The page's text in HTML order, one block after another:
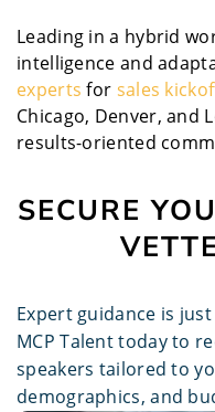
Leading in a hybrid
intelligence and
experts for sales
Chicago, Denver, and
results-oriented
SECURE
Expert guidance is
MCP Talent today to
speakers tailored to
demographics, and